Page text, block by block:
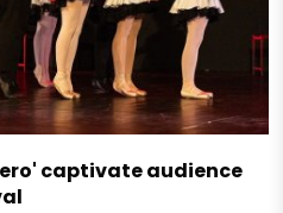
captivate audience